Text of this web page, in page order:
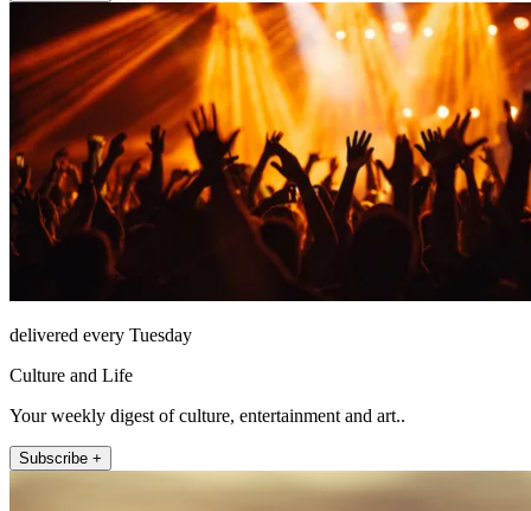
delivered every Tuesday
Culture and Life
Your weekly digest of culture, entertainment and art..
Subscribe +